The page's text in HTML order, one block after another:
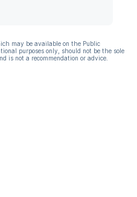
may be available on the Public
purposes only, should not be the sole
is not a recommendation or advice.